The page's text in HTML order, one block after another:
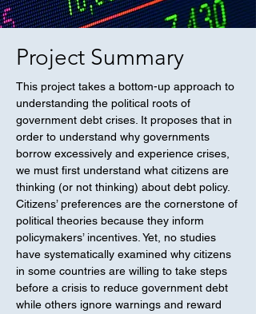
Project Summary
This project takes a bottom-up approach to
understanding the political roots of
government debt crises. It proposes that in
order to understand why governments
borrow excessively and experience crises,
we must first understand what citizens are
thinking (or not thinking) about debt policy.
Citizens’ preferences are the cornerstone of
political theories because they inform
policymakers’ incentives. Yet, no studies
have systematically examined why citizens
in some countries are willing to take steps
before a crisis to reduce government debt
while others ignore warnings and reward